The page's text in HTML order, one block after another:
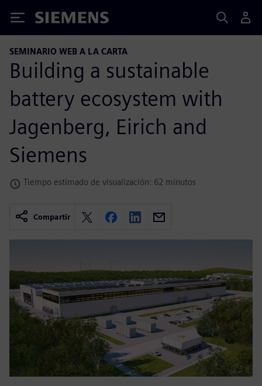
Siemens
SEMINARIO WEB A LA CARTA
Building a sustainable
battery ecosystem with
Jagenberg, Eirich and
Siemens
Tiempo estimado de visualización: 62 minutos
Compartir